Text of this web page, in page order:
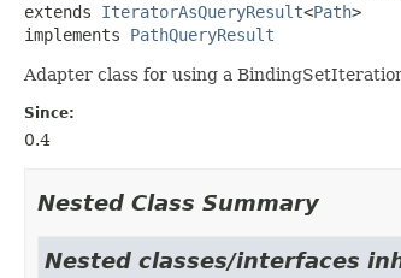
extends IteratorAsQueryResult<Path>
implements PathQueryResult
Adapter class for using a
Since:
0.4
Nested Class Summary
Nested classes/interfaces